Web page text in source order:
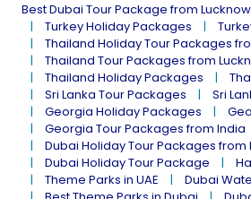
Best Dubai Tour Package from Lucknow
Turkey Holiday Packages
Thailand Holiday Tour Packages
Thailand Tour Packages from
Thailand Holiday Packages
Sri Lanka Tour Packages
Sri
Georgia Holiday Packages
Georgia Tour Packages from India
Dubai Holiday Tour Packages from
Dubai Holiday Tour Package
Theme Parks in UAE
Dubai